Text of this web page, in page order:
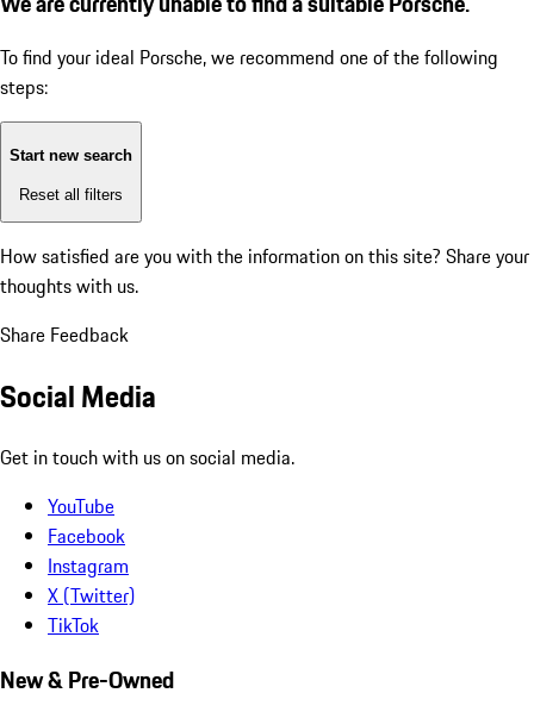
To find your ideal Porsche, we recommend one of the following
steps:
Start new search
Reset all filters
How satisfied are you with the information on this site? Share your
thoughts with us.
Share Feedback
Social Media
Get in touch with us on social media.
YouTube
Facebook
Instagram
X (Twitter)
TikTok
New & Pre-Owned